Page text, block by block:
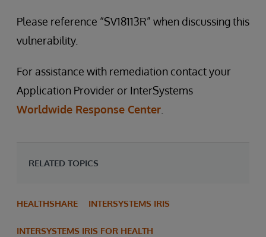
Please reference “SV18113R” when discussing this
vulnerability.
For assistance with remediation contact your
Application Provider or InterSystems
Worldwide Response Center
RELATED TOPICS
HEALTHSHARE INTERSYSTEMS IRIS
INTERSYSTEMS IRIS FOR HEALTH